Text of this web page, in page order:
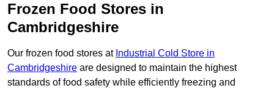
Frozen Food Stores in
Cambridgeshire
Our frozen food stores at Industrial Cold Store in
Cambridgeshire are designed to maintain the highest
standards of food safety while efficiently freezing and